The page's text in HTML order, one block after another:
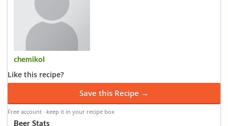
chemikol
Like this recipe?
Save this Recipe →
Free account · keep it in your recipe box
Beer Stats